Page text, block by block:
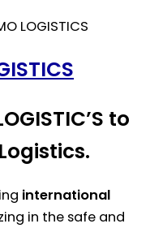
to
international
in the safe and